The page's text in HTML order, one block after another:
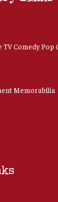
Comedy Pop
Memorabilia